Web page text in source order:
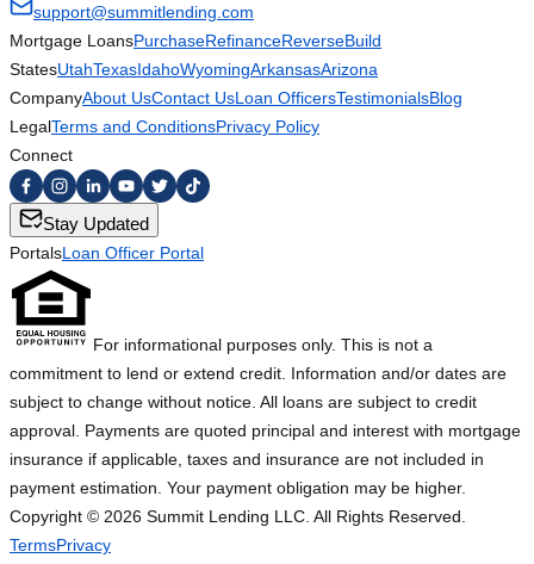
support@summitlending.com
Mortgage LoansPurchaseRefinanceReverseBuild
StatesUtahTexasIdahoWyomingArkansasArizona
CompanyAbout UsContact UsLoan OfficersTestimonialsBlog
LegalTerms and ConditionsPrivacy Policy
Connect
Stay Updated
PortalsLoan Officer Portal
For informational purposes only. This is not a
commitment to lend or extend credit. Information and/or dates are
subject to change without notice. All loans are subject to credit
approval. Payments are quoted principal and interest with mortgage
insurance if applicable, taxes and insurance are not included in
payment estimation. Your payment obligation may be higher.
Copyright © 2026 Summit Lending LLC. All Rights Reserved.
TermsPrivacy